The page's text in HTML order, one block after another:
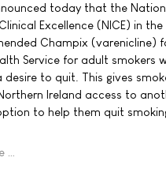
today that the
Excellence (NICE) in
Champix (varenicline)
Service for adult smokers
desire to quit. This gives
Ireland access to
to help them quit
…